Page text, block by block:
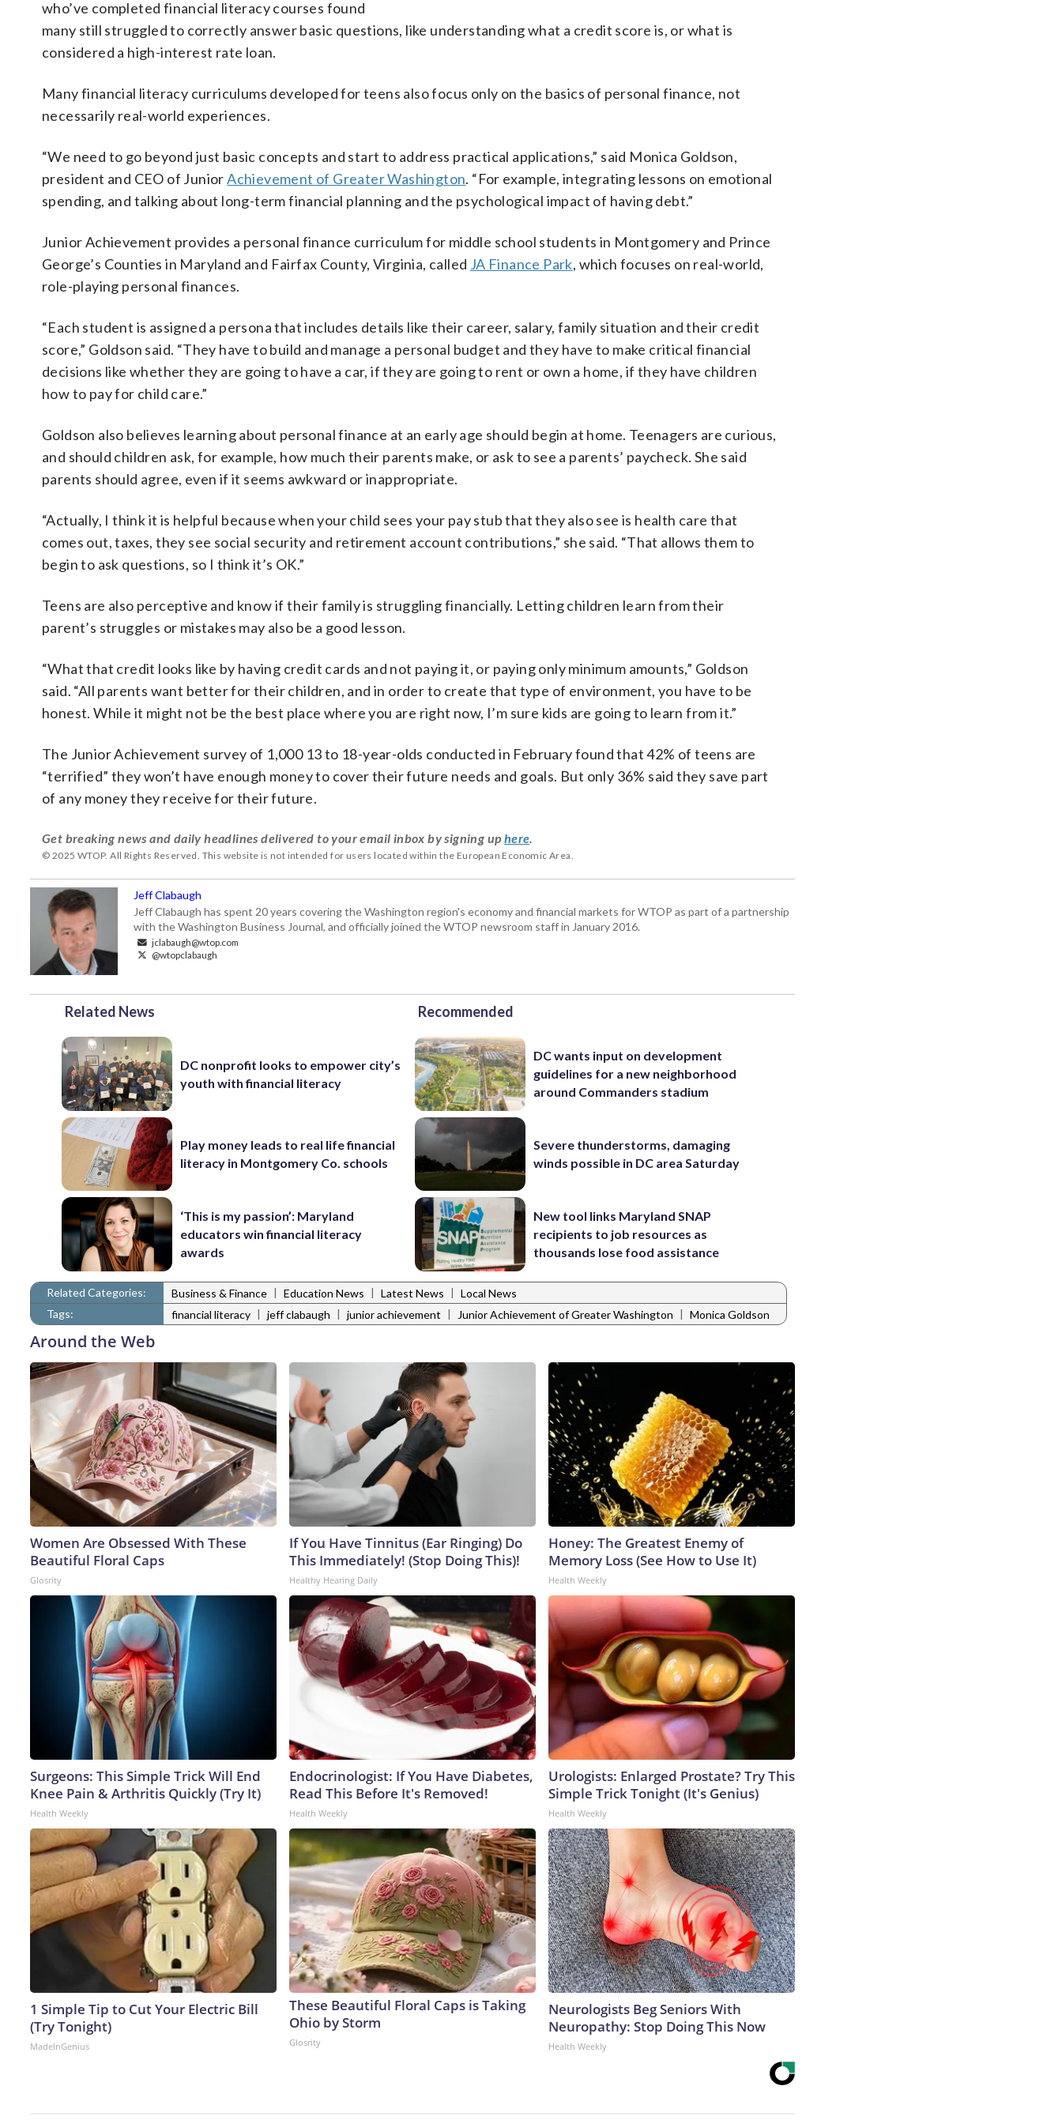
who’ve completed financial literacy courses found
many still struggled to correctly answer basic questions, like understanding what a credit score is, or what is
considered a high-interest rate loan.
Many financial literacy curriculums developed for teens also focus only on the basics of personal finance, not
necessarily real-world experiences.
“We need to go beyond just basic concepts and start to address practical applications,” said Monica Goldson,
president and CEO of JuniorAchievement of Greater Washington. “For example, integrating lessons on emotional
spending, and talking about long-term financial planning and the psychological impact of having debt.”
Junior Achievement provides a personal finance curriculum for middle school students in Montgomery and Prince
George’s Counties in Maryland and Fairfax County, Virginia, called JA Finance Park, which focuses on real-world,
role-playing personal finances.
“Each student is assigned a persona that includes details like their career, salary, family situation and their credit
score,” Goldson said. “They have to build and manage a personal budget and they have to make critical financial
decisions like whether they are going to have a car, if they are going to rent or own a home, if they have children
how to pay for child care.”
Goldson also believes learning about personal finance at an early age should begin at home. Teenagers are curious,
and should children ask, for example, how much their parents make, or ask to see a parents’ paycheck. She said
parents should agree, even if it seems awkward or inappropriate.
“Actually, I think it is helpful because when your child sees your pay stub that they also see is health care that
comes out, taxes, they see social security and retirement account contributions,” she said. “That allows them to
begin to ask questions, so I think it’s OK.”
Teens are also perceptive and know if their family is struggling financially. Letting children learn from their
parent’s struggles or mistakes may also be a good lesson.
“What that credit looks like by having credit cards and not paying it, or paying only minimum amounts,” Goldson
said. “All parents want better for their children, and in order to create that type of environment, you have to be
honest. While it might not be the best place where you are right now, I’m sure kids are going to learn from it.”
The Junior Achievement survey of 1,000 13 to 18-year-olds conducted in February found that 42% of teens are
“terrified” they won’t have enough money to cover their future needs and goals. But only 36% said they save part
of any money they receive for their future.
Get breaking news and daily headlines delivered to your email inbox by signing up here.
© 2025 WTOP. All Rights Reserved. This website is not intended for users located within the European Economic Area.
Jeff Clabaugh
Jeff Clabaugh has spent 20 years covering the Washington region's economy and financial markets for WTOP as part of a partnership
with the Washington Business Journal, and officially joined the WTOP newsroom staff in January 2016.
jclabaugh@wtop.com
@wtopclabaugh
Related News
DC nonprofit looks to empower city’s
youth with financial literacy
Play money leads to real life financial
literacy in Montgomery Co. schools
‘This is my passion’: Maryland
educators win financial literacy
awards
Recommended
DC wants input on development
guidelines for a new neighborhood
around Commanders stadium
Severe thunderstorms, damaging
winds possible in DC area Saturday
New tool links Maryland SNAP
recipients to job resources as
thousands lose food assistance
Related Categories: Business & Finance | Education News | Latest News | Local News
Tags:
financial literacy | jeff clabaugh | junior achievement | Junior Achievement of Greater Washington | Monica Goldson
Around the Web
Women Are Obsessed With These
Beautiful Floral Caps
Glosrity
If You Have Tinnitus (Ear Ringing) Do
This Immediately! (Stop Doing This)!
Healthy Hearing Daily
Honey: The Greatest Enemy of
Memory Loss (See How to Use It)
Health Weekly
Surgeons: This Simple Trick Will End
Knee Pain & Arthritis Quickly (Try It)
Health Weekly
Endocrinologist: If You Have Diabetes,
Read This Before It's Removed!
Health Weekly
Urologists: Enlarged Prostate? Try This
Simple Trick Tonight (It's Genius)
Health Weekly
1 Simple Tip to Cut Your Electric Bill
(Try Tonight)
MadeInGenius
These Beautiful Floral Caps is Taking
Ohio by Storm
Glosrity
Neurologists Beg Seniors With
Neuropathy: Stop Doing This Now
Health Weekly